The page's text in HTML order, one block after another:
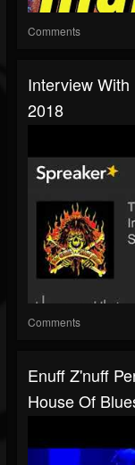
Comments
Interview
2018
Comments
Enuff Z'nuff
House Of